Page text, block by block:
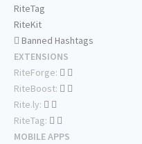
RiteTag
RiteKit
Banned Hashtags
EXTENSIONS
RiteForge:
RiteBoost:
Rite.ly:
RiteTag:
MOBILE APPS